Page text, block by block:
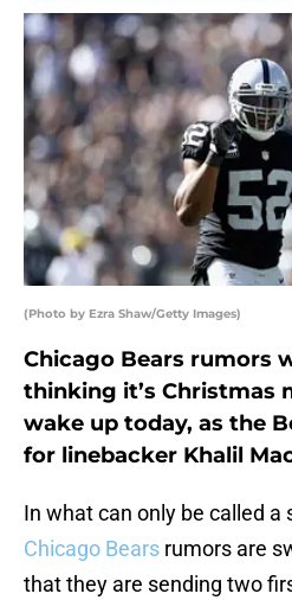
(Photo by Ezra Shaw/Getty Images)
Chicago Bears rumors
thinking it’s Christmas
wake up today, as the
for linebacker Khalil
In what can only be called a
Chicago Bears rumors are
that they are sending two